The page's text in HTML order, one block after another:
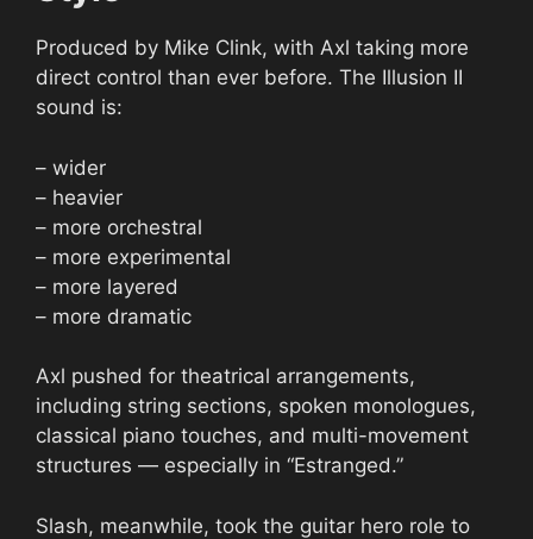
Produced by Mike Clink, with Axl taking more
direct control than ever before. The Illusion II
sound is:
– wider
– heavier
– more orchestral
– more experimental
– more layered
– more dramatic
Axl pushed for theatrical arrangements,
including string sections, spoken monologues,
classical piano touches, and multi-movement
structures — especially in “Estranged.”
Slash, meanwhile, took the guitar hero role to